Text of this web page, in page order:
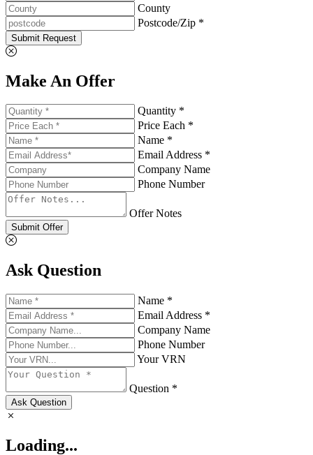
County
Postcode/Zip *
Submit Request
Make An Offer
Quantity *
Price Each *
Name *
Email Address *
Company Name
Phone Number
Offer Notes
Submit Offer
Ask Question
Name *
Email Address *
Company Name
Phone Number
Your VRN
Question *
Ask Question
Loading...